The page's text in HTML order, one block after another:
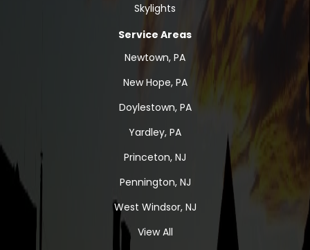
Skylights
Service Areas
Newtown, PA
New Hope, PA
Doylestown, PA
Yardley, PA
Princeton, NJ
Pennington, NJ
West Windsor, NJ
View All